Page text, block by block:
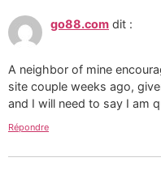
go88.com dit :
A neighbor of mine
site couple weeks ago,
and I will need to say I am
Répondre